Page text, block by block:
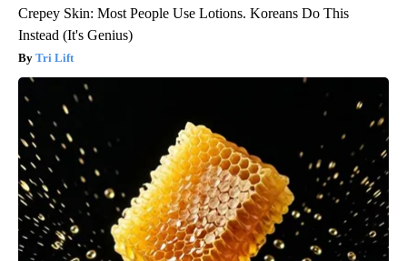
Crepey Skin: Most People Use Lotions. Koreans Do This
Instead (It's Genius)
Tri Lift